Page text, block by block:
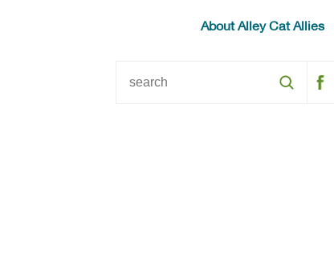
About Alley Cat Allies